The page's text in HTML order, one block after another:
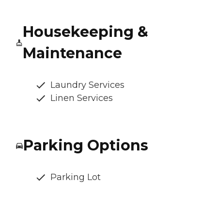
Housekeeping &
Maintenance
Laundry Services
Linen Services
Parking Options
Parking Lot